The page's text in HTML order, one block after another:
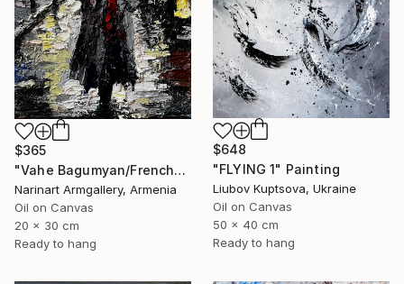
$365
"Vahe Bagumyan/Frenchwoman" Painting
Narinart Armgallery, Armenia
Oil on Canvas
20 x 30 cm
Ready to hang
$648
"FLYING 1" Painting
Liubov Kuptsova, Ukraine
Oil on Canvas
50 x 40 cm
Ready to hang